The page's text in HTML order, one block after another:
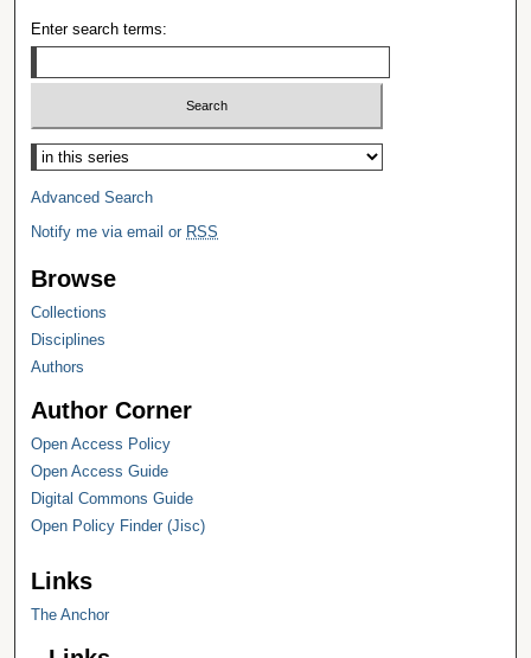
Enter search terms:
Select context to search:
Advanced Search
Notify me via email or RSS
Browse
Collections
Disciplines
Authors
Author Corner
Open Access Policy
Open Access Guide
Digital Commons Guide
Open Policy Finder (Jisc)
Links
The Anchor